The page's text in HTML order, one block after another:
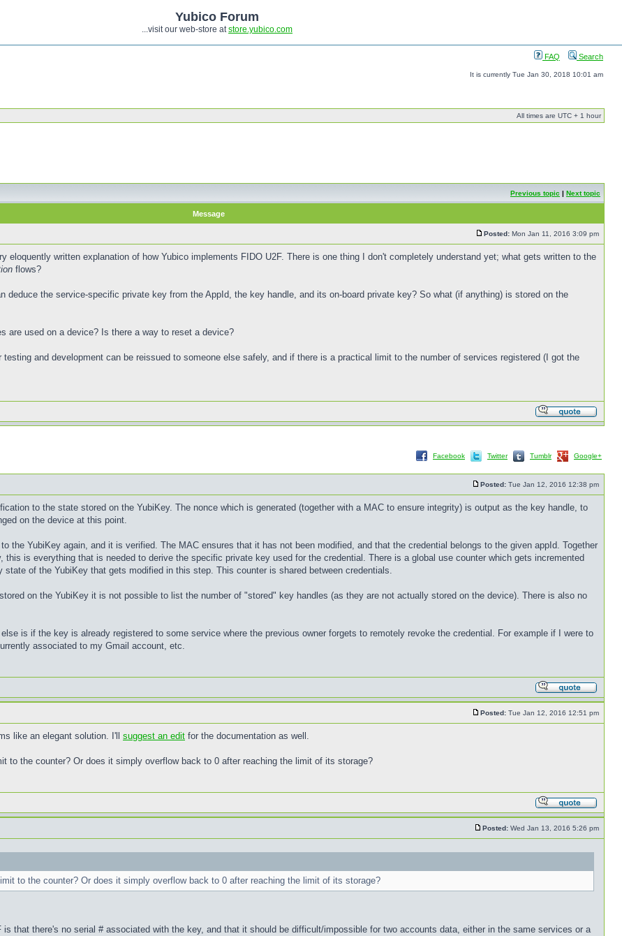
Yubico Forum
...visit our web-store atstore.yubico.com
FAQ Search
It is currently Tue Jan 30, 2018 10:01 am
All times are UTC + 1 hour
Previous topic | Next topic
Message
Posted: Mon Jan 11, 2016 3:09 pm
eloquently written explanation of how Yubico implements FIDO U2F. There is one thing I don't completely understand yet; what gets written to the
flows?
deduce the service-specific private key from the AppId, the key handle, and its on-board private key? So what (if anything) is stored on the
are used on a device? Is there a way to reset a device?
and development can be reissued to someone else safely, and if there is a practical limit to the number of services registered (I got the
Facebook Twitter Tumblr Google+
Posted: Tue Jan 12, 2016 12:38 pm
to the state stored on the YubiKey. The nonce which is generated (together with a MAC to ensure integrity) is output as the key handle, to
on the device at this point.
the YubiKey again, and it is verified. The MAC ensures that it has not been modified, and that the credential belongs to the given appId. Together
this is everything that is needed to derive the specific private key used for the credential. There is a global use counter which gets incremented
of the YubiKey that gets modified in this step. This counter is shared between credentials.
on the YubiKey it is not possible to list the number of "stored" key handles (as they are not actually stored on the device). There is also no
is if the key is already registered to some service where the previous owner forgets to remotely revoke the credential. For example if I were to
associated to my Gmail account, etc.
Posted: Tue Jan 12, 2016 12:51 pm
like an elegant solution. I'll suggest an edit for the documentation as well.
to the counter? Or does it simply overflow back to 0 after reaching the limit of its storage?
Posted: Wed Jan 13, 2016 5:26 pm
to the counter? Or does it simply overflow back to 0 after reaching the limit of its storage?
that there's no serial # associated with the key, and that it should be difficult/impossible for two accounts data, either in the same services or a